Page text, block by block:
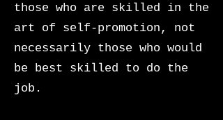
those who are skilled in the
art of self-promotion, not
necessarily those who would
be best skilled to do the
job.